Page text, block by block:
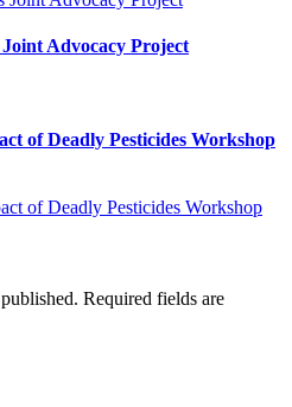
Advocacy Project
of Deadly Pesticides Workshop
Required fields are